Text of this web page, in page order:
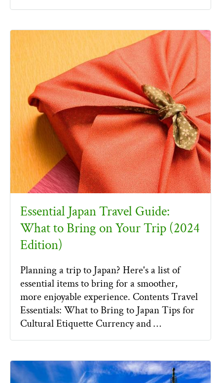
Essential Japan Travel Guide:
What to Bring on Your Trip (2024
Edition)
Planning a trip to Japan? Here's a list of
essential items to bring for a smoother,
more enjoyable experience. Contents Travel
Essentials: What to Bring to Japan Tips for
Cultural Etiquette Currency and …